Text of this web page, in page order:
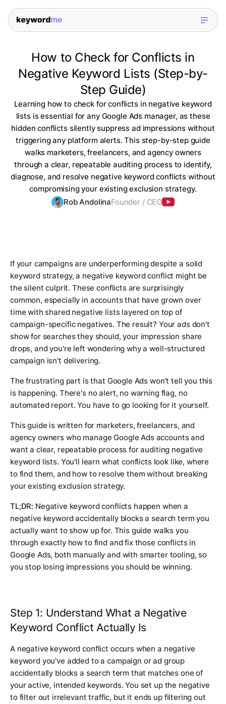
How to Check for Conflicts in
Negative Keyword Lists (Step-by-
Step Guide)
Learning how to check for conflicts in negative keyword
lists is essential for any Google Ads manager, as these
hidden conflicts silently suppress ad impressions without
triggering any platform alerts. This step-by-step guide
walks marketers, freelancers, and agency owners
through a clear, repeatable auditing process to identify,
diagnose, and resolve negative keyword conflicts without
compromising your existing exclusion strategy.
Rob AndolinaFounder / CEO
If your campaigns are underperforming despite a solid
keyword strategy, a negative keyword conflict might be
the silent culprit. These conflicts are surprisingly
common, especially in accounts that have grown over
time with shared negative lists layered on top of
campaign-specific negatives. The result? Your ads don't
show for searches they should, your impression share
drops, and you're left wondering why a well-structured
campaign isn't delivering.
The frustrating part is that Google Ads won't tell you this
is happening. There's no alert, no warning flag, no
automated report. You have to go looking for it yourself.
This guide is written for marketers, freelancers, and
agency owners who manage Google Ads accounts and
want a clear, repeatable process for auditing negative
keyword lists. You'll learn what conflicts look like, where
to find them, and how to resolve them without breaking
your existing exclusion strategy.
TL;DR: Negative keyword conflicts happen when a
negative keyword accidentally blocks a search term you
actually want to show up for. This guide walks you
through exactly how to find and fix those conflicts in
Google Ads, both manually and with smarter tooling, so
you stop losing impressions you should be winning.
Step 1: Understand What a Negative
Keyword Conflict Actually Is
A negative keyword conflict occurs when a negative
keyword you've added to a campaign or ad group
accidentally blocks a search term that matches one of
your active, intended keywords. You set up the negative
to filter out irrelevant traffic, but it ends up filtering out